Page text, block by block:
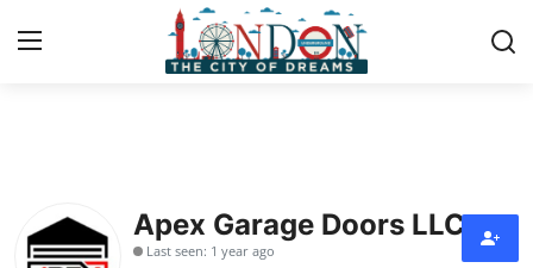
Press ReleaseApex Garage Doors LLC
Last seen: 1 year ago